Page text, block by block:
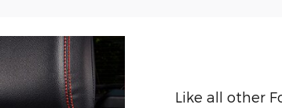
Like all other